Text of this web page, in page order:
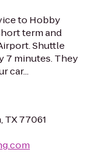
to Hobby
term and
Shuttle
7 minutes. They
car...
77061